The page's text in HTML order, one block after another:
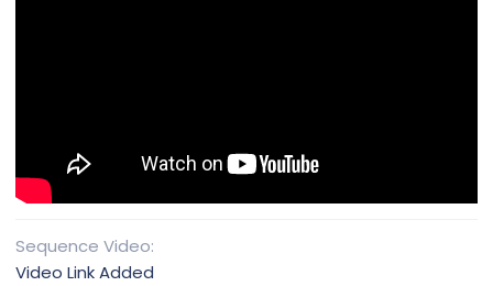
Sequence Video
Video Link Added